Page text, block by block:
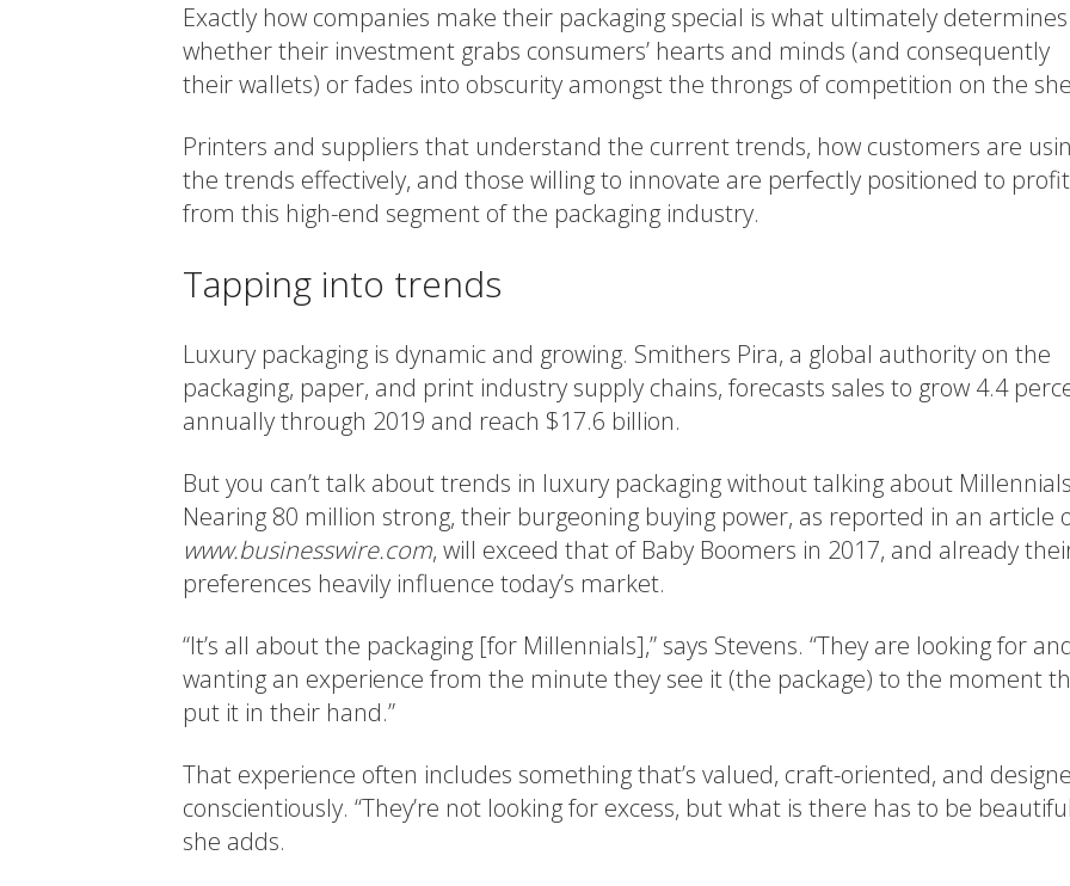
Exactly how companies make their packaging special is what ultimately determines
whether their investment grabs consumers’ hearts and minds (and consequently
their wallets) or fades into obscurity amongst the throngs of competition on the
Printers and suppliers that understand the current trends, how customers are
the trends effectively, and those willing to innovate are perfectly positioned to profit
from this high-end segment of the packaging industry.
Tapping into trends
Luxury packaging is dynamic and growing. Smithers Pira, a global authority on the
packaging, paper, and print industry supply chains, forecasts sales to grow 4.4
annually through 2019 and reach $17.6 billion.
But you can’t talk about trends in luxury packaging without talking about
Nearing 80 million strong, their burgeoning buying power, as reported in an article
www.businesswire.com, will exceed that of Baby Boomers in 2017, and already
preferences heavily influence today’s market.
“It’s all about the packaging [for Millennials],” says Stevens. “They are looking for
wanting an experience from the minute they see it (the package) to the moment
put it in their hand.”
That experience often includes something that’s valued, craft-oriented, and
conscientiously. “They’re not looking for excess, but what is there has to be
she adds.